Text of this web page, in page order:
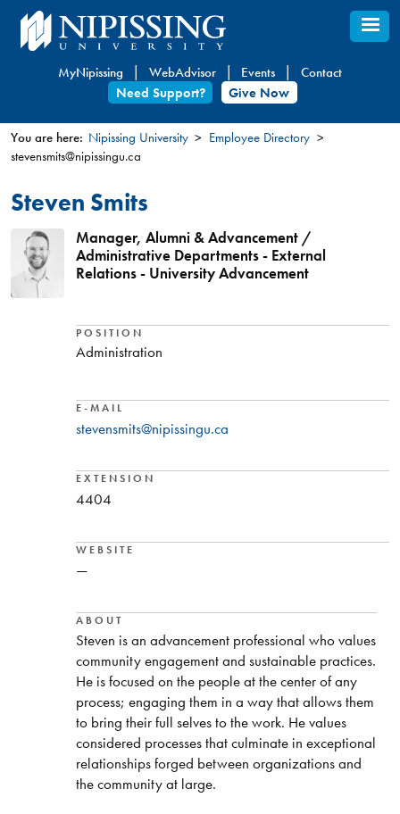
Skip
to
content
MyNipissing WebAdvisor Events
Contact
Need Support?
Give Now
You
are
here
You are here: Nipissing University
Employee Directory
stevensmits@nipissingu.ca
Steven Smits
Manager, Alumni & Advancement /
Administrative Departments - External
Relations - University Advancement
POSITION
Administration
E-MAIL
stevensmits@nipissingu.ca
EXTENSION
4404
WEBSITE
—
ABOUT
Steven is an advancement professional who values
community engagement and sustainable practices.
He is focused on the people at the center of any
process; engaging them in a way that allows them
to bring their full selves to the work. He values
considered processes that culminate in exceptional
relationships forged between organizations and
the community at large.